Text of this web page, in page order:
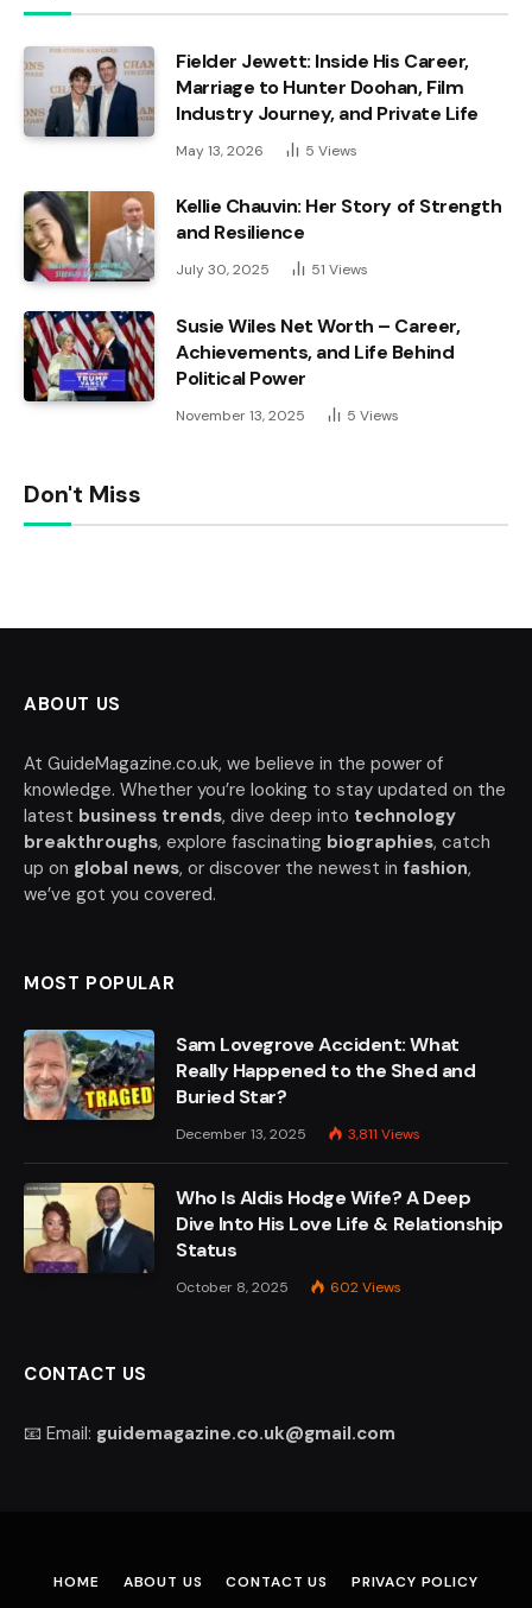
Fielder Jewett: Inside His Career,
Marriage to Hunter Doohan, Film
Industry Journey, and Private Life
May 13, 2026 5 Views
Kellie Chauvin: Her Story of Strength
and Resilience
July 30, 2025 51 Views
Susie Wiles Net Worth – Career,
Achievements, and Life Behind
Political Power
November 13, 2025 5 Views
Don't Miss
ABOUT US
At GuideMagazine.co.uk, we believe in the power of
knowledge. Whether you’re looking to stay updated on the
latest business trends, dive deep into technology
breakthroughs, explore fascinating biographies, catch
up on global news, or discover the newest in fashion,
we’ve got you covered.
MOST POPULAR
Sam Lovegrove Accident: What
Really Happened to the Shed and
Buried Star?
December 13, 2025 3,811 Views
Who Is Aldis Hodge Wife? A Deep
Dive Into His Love Life & Relationship
Status
October 8, 2025 602Views
CONTACT US
📧 Email: guidemagazine.co.uk@gmail.com
HOME ABOUT US CONTACT US PRIVACY POLICY